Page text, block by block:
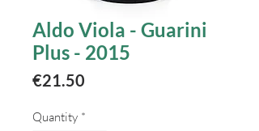
Aldo Viola - Guarini
Plus - 2015
€21.50
Quantity *